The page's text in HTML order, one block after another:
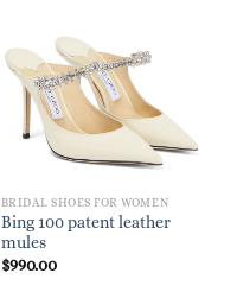
BRIDAL SHOES FOR WOMEN
Bing 100 patent leather
mules
$990.00